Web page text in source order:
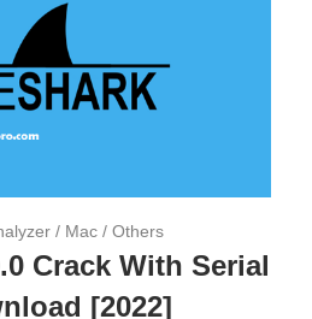
/ Mac / Others
Crack With Serial
[2022]